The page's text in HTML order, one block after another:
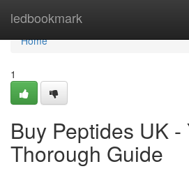
ledbookmark
Home
Home
1
Buy Peptides UK -
Thorough Guide